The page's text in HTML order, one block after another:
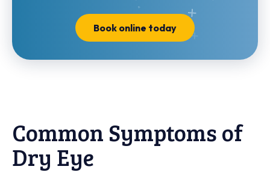
Book online today
Common Symptoms of
Dry Eye